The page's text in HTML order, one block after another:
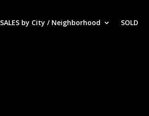
SALES by City / Neighborhood SOLD